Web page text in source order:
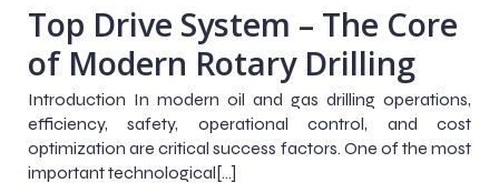
Top Drive System – The Core
of Modern Rotary Drilling
Introduction In modern oil and gas drilling operations,
efficiency, safety, operational control, and cost
optimization are critical success factors. One of the most
important technological[…]